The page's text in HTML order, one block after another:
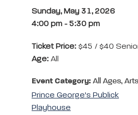
Sunday, May 31, 2026
4:00 pm - 5:30 pm
Ticket Price: $45 / $40
Age: All
Event Category: All Ages,
Prince George's Publick
Playhouse